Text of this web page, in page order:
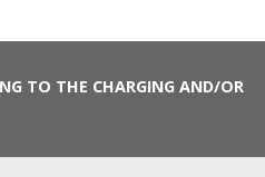
TO THE CHARGING AND/OR